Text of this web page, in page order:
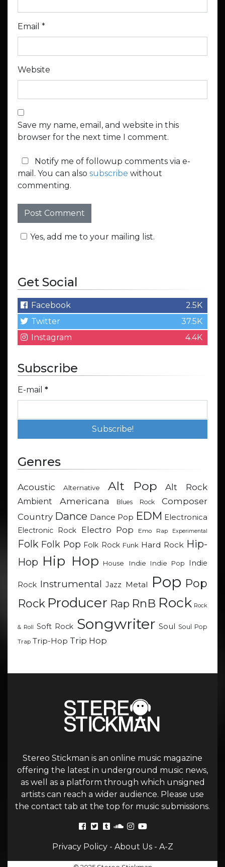
Email *
Website
Save my name, email, and website in this
browser for the next time I comment.
Notify me of followup comments via e-
mail. You can also subscribe without
commenting.
Yes, add me to your mailing list.
Get Social
Facebook
2.5K
Twitter
37.5K
Instagram
4.4K
Subscribe
E-mail *
Genres
Acoustic Alternative Alt Pop Alt Rock
Ambient Americana Blues Rock
Composer
Country Dance Dance Pop EDM Electronica
Electronic Rock
Electro Pop Emo Rap Experimental
Folk Folk Pop Folk Rock Funk Hard Rock Hip-
Hop Hip Hop House Indie Indie Pop Indie
Rock Instrumental Jazz Metal Pop Pop
Rock Producer Rap RnB Rock Rock
& Roll Soft Rock Songwriter Soul Soul Pop
Trap Trip-Hop Trip Hop
Stereo Stickman is an online music magazine
offering the latest in underground music news,
as well as a platform through which unsigned
artists can reach a wider audience. Please use
the contact tab at the top for music submissions.
Privacy Policy- About Us- A-Z